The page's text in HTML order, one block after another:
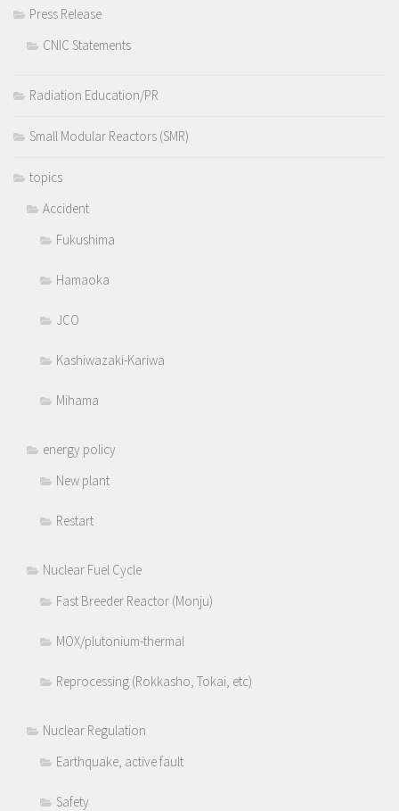
Press Release
CNIC Statements
Radiation Education/PR
Small Modular Reactors (SMR)
topics
Accident
Fukushima
Hamaoka
JCO
Kashiwazaki-Kariwa
Mihama
energy policy
New plant
Restart
Nuclear Fuel Cycle
Fast Breeder Reactor (Monju)
MOX/plutonium-thermal
Reprocessing (Rokkasho, Tokai, etc)
Nuclear Regulation
Earthquake, active fault
Safety